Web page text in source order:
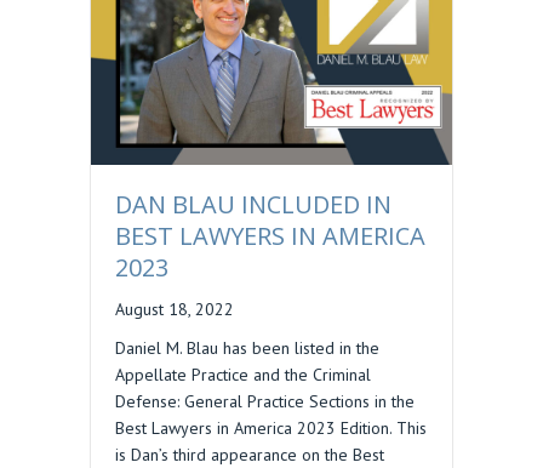
DAN BLAU INCLUDED IN
BEST LAWYERS IN AMERICA
2023
August 18, 2022
Daniel M. Blau has been listed in the
Appellate Practice and the Criminal
Defense: General Practice Sections in the
Best Lawyers in America 2023 Edition. This
is Dan’s third appearance on the Best